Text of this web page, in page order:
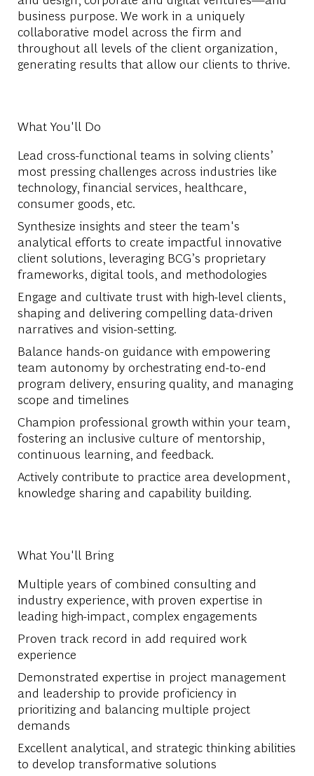
business purpose. We work in a uniquely
collaborative model across the firm and
throughout all levels of the client organization,
generating results that allow our clients to thrive.
What You'll Do
Lead cross-functional teams in solving clients’
most pressing challenges across industries like
technology, financial services, healthcare,
consumer goods, etc.
Synthesize insights and steer the team's
analytical efforts to create impactful innovative
client solutions, leveraging BCG’s proprietary
frameworks, digital tools, and methodologies
Engage and cultivate trust with high-level clients,
shaping and delivering compelling data-driven
narratives and vision-setting.
Balance hands-on guidance with empowering
team autonomy by orchestrating end-to-end
program delivery, ensuring quality, and managing
scope and timelines
Champion professional growth within your team,
fostering an inclusive culture of mentorship,
continuous learning, and feedback.
Actively contribute to practice area development,
knowledge sharing and capability building.
What You'll Bring
Multiple years of combined consulting and
industry experience, with proven expertise in
leading high-impact, complex engagements
Proven track record in add required work
experience
Demonstrated expertise in project management
and leadership to provide proficiency in
prioritizing and balancing multiple project
demands
Excellent analytical, and strategic thinking abilities
to develop transformative solutions